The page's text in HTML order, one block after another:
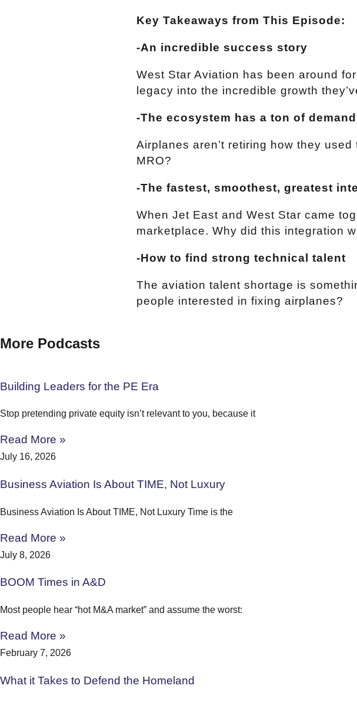
Key Takeaways from This Episode:
-An incredible success story
West Star Aviation has been around
legacy into the incredible growth
-The ecosystem has a ton of demand
Airplanes aren’t retiring how they
MRO?
-The fastest, smoothest, greatest
When Jet East and West Star came
marketplace. Why did this integration
-How to find strong technical talent
The aviation talent shortage is
people interested in fixing airplanes?
More Podcasts
Building Leaders for the PE Era
Stop pretending private equity isn’t relevant to you, because it
Read More »
July 16, 2026
Business Aviation Is About TIME, Not Luxury
Business Aviation Is About TIME, Not Luxury Time is the
Read More »
July 8, 2026
BOOM Times in A&D
Most people hear “hot M&A market” and assume the worst:
Read More »
February 7, 2026
What it Takes to Defend the Homeland